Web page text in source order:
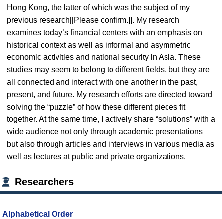
Hong Kong, the latter of which was the subject of my
previous research[[Please confirm.]]. My research
examines today’s financial centers with an emphasis on
historical context as well as informal and asymmetric
economic activities and national security in Asia. These
studies may seem to belong to different fields, but they are
all connected and interact with one another in the past,
present, and future. My research efforts are directed toward
solving the “puzzle” of how these different pieces fit
together. At the same time, I actively share “solutions” with a
wide audience not only through academic presentations
but also through articles and interviews in various media as
well as lectures at public and private organizations.
Researchers
Alphabetical Order